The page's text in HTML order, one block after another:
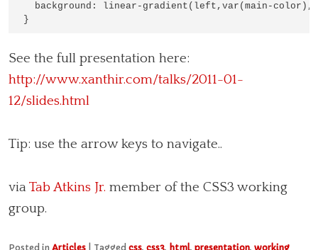
background: linear-gradient(left,var(main-color),
See the full presentation here:
http://www.xanthir.com/talks/2011-01-
12/slides.html
Tip: use the arrow keys to navigate..
viaTab Atkins Jr. member of the CSS3 working
group.
Posted in Articles Tagged css, css3, html, presentation, working